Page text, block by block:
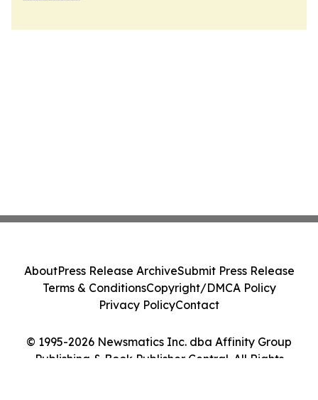
© 1995-2026 Newsmatics Inc. dba Affinity Group
Publishing & Book Publisher Central. All Rights
AboutPress Release ArchiveSubmit Press Release
Terms & ConditionsCopyright/DMCA Policy
Privacy PolicyContact